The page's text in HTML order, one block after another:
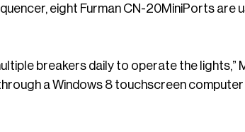
eight Furman CN-20MiniPorts are
breakers daily to operate the lights,”
a Windows 8 touchscreen computer